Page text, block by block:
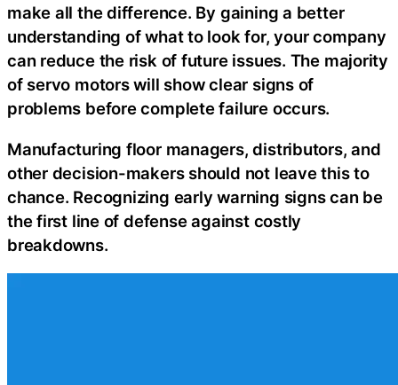
make all the difference. By gaining a better
understanding of what to look for, your company
can reduce the risk of future issues. The majority
of servo motors will show clear signs of
problems before complete failure occurs.
Manufacturing floor managers, distributors, and
other decision-makers should not leave this to
chance. Recognizing early warning signs can be
the first line of defense against costly
breakdowns.